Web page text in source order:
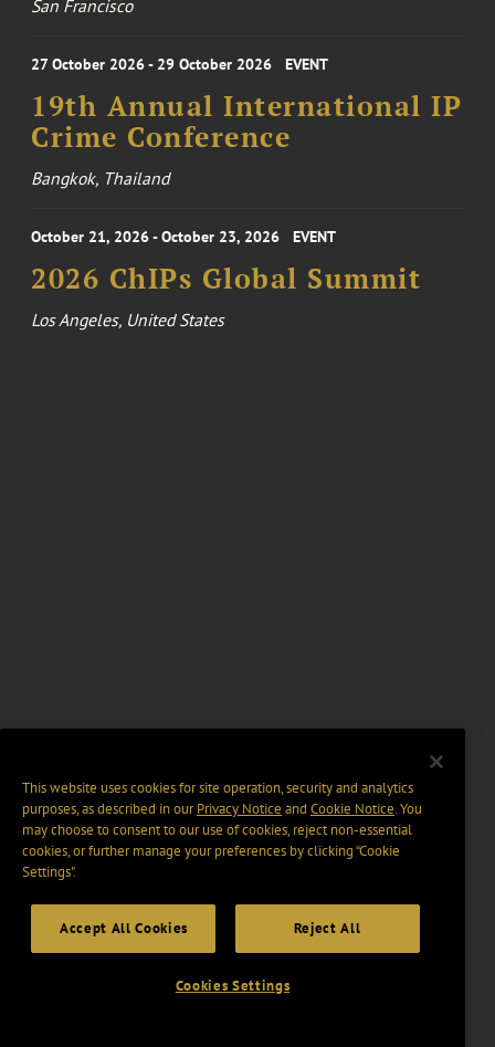
San Francisco
27 October 2026 - 29 October 2026 EVENT
19th Annual International IP
Crime Conference
Bangkok, Thailand
October 21, 2026 - October 23, 2026 EVENT
2026 ChIPs Global Summit
Los Angeles, United States
This website uses cookies for site operation, security and analytics
purposes, as described in ourPrivacy Notice and Cookie Notice. You
may choose to consent to our use of cookies, reject non-essential
cookies, or further manage your preferences by clicking “Cookie
Settings".
Accept All Cookies Reject All
Cookies Settings